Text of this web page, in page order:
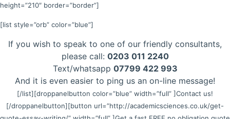
height=”210″ border=”border”]
[list style=”orb” color=”blue”]
If you wish to speak to one of our friendly consultants,
please call: 0203 011 2240
Text/whatsapp 07799 422 993
And it is even easier to ping us an on-line message!
[/list][droppanelbutton color=”blue” width=”full” ]Contact us!
[/droppanelbutton][button url=”http://academicsciences.co.uk/get-